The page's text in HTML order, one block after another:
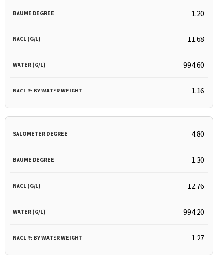
1.20
11.68
994.60
1.16
4.80
1.30
12.76
994.20
1.27